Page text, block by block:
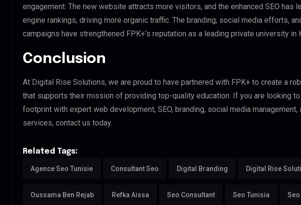
engagement. The new website attracts more visitors, and the enhanced SEO has
engine rankings, driving more organic traffic. The branding, social media efforts,
campaigns have strengthened FPK+’s reputation as a leading private university in
Conclusion
At Digital Rise Solutions, we are proud to have partnered with FPK+ to create a
that supports their mission of providing top-quality education. If you are looking to
footprint with expert web development, SEO, branding, social media management,
services, contact us today.
Related Tags:
Agence Seo Tunisie Consultant Seo Digital Branding Digital Rise
Oussama Ben Rejab Refka Aissa Seo Consultant Seo Tunisia